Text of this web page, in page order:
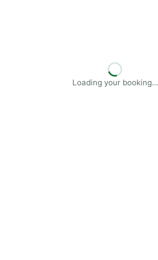
Loading your booking…